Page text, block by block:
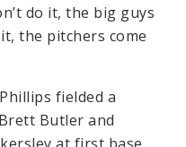
do it, the big guys
the pitchers come
fielded a
Butler and